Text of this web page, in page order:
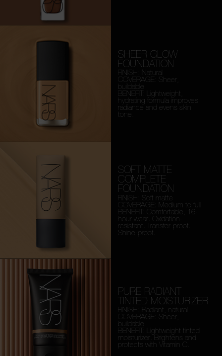
SHEER GLOW
FOUNDATION
FINISH: Natural
COVERAGE: Sheer,
buildable
BENEFIT: Lightweight,
hydrating formula improves
radiance and evens skin
tone.
SOFT MATTE
COMPLETE
FOUNDATION
FINISH: Soft matte
COVERAGE: Medium to full
BENEFIT: Comfortable, 16-
hour wear. Oxidation-
resistant. Transfer-proof.
Shine-proof.
PURE RADIANT
TINTED MOISTURIZER
FINISH: Radiant, natural
COVERAGE: Sheer,
buildable
BENEFIT: Lightweight tinted
moisturizer. Brightens and
protects with Vitamin C.